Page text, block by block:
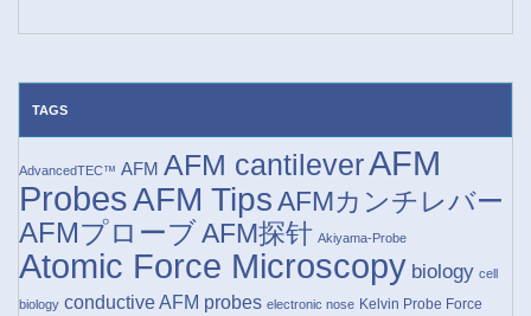
TAGS
AdvancedTEC™ AFM AFM cantileverAFM
ProbesAFM TipsAFMカンチレバー
AFMプローブAFM探针 Akiyama-Probe
Atomic Force Microscopy biology cell
biology conductive AFM probes electronic nose Kelvin Probe Force